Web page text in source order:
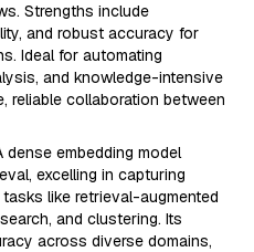
Strengths include
and robust accuracy for
Ideal for automating
and knowledge-intensive
reliable collaboration between
dense embedding model
excelling in capturing
like retrieval-augmented
and clustering. Its
across diverse domains,